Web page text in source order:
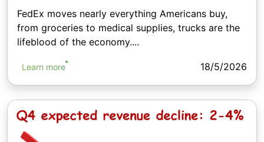
FedEx moves nearly everything Americans buy,
from groceries to medical supplies, trucks are the
lifeblood of the economy....
Learn more 18/5/2026